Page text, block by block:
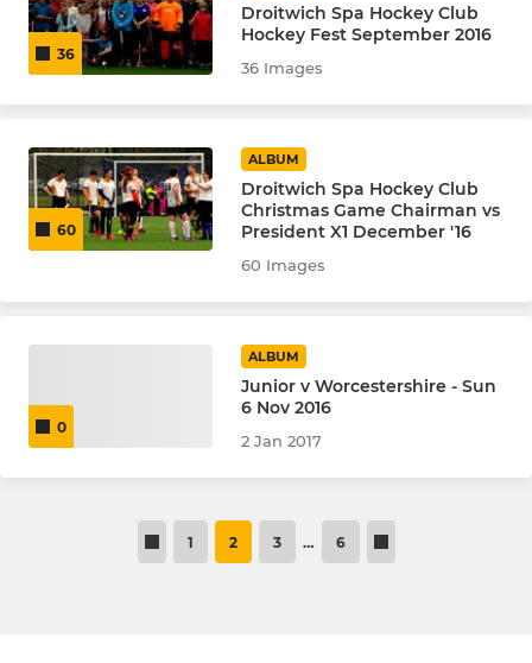
36
Droitwich Spa Hockey Club
Hockey Fest September 2016
36 Images
60
ALBUM
Droitwich Spa Hockey Club
Christmas Game Chairman vs
President X1 December '16
60 Images
0
ALBUM
Junior v Worcestershire - Sun
6 Nov 2016
2 Jan 2017
1 2 3 … 6